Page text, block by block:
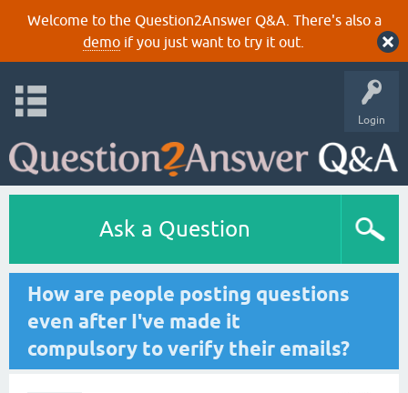
Welcome to the Question2Answer Q&A. There's also a
demoif you just want to try it out.
Login
Ask a Question
How are people posting questions
even after I've made it
compulsory to verify their emails?